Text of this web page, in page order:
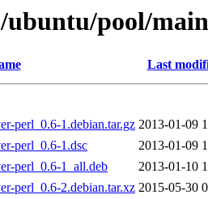
pool/
Last
perl_0.6-1.debian.tar.gz 2013-01-09
perl_0.6-1.dsc
2013-01-09
perl_0.6-1_all.deb
2013-01-10
perl_0.6-2.debian.tar.xz 2015-05-30